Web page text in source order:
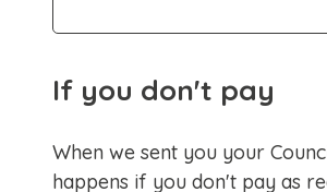
If you don't pay
When we sent you your
happens if you don't pay as